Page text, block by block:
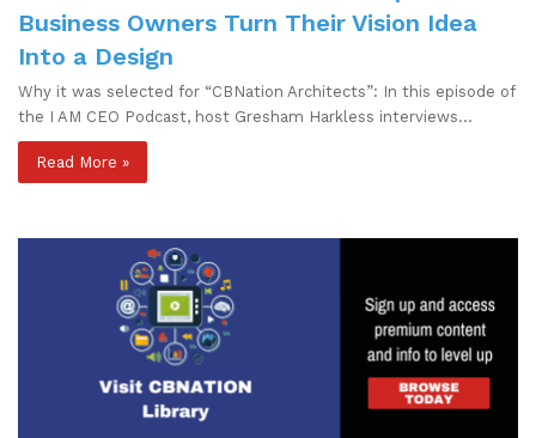
Business Owners Turn Their Vision Idea
Into a Design
Why it was selected for “CBNation Architects”: In this episode of
the I AM CEO Podcast, host Gresham Harkless interviews…
Read More »